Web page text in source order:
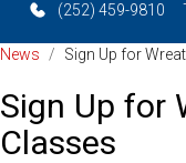
(252) 459-9810
News / Sign Up for
Sign Up for
Classes